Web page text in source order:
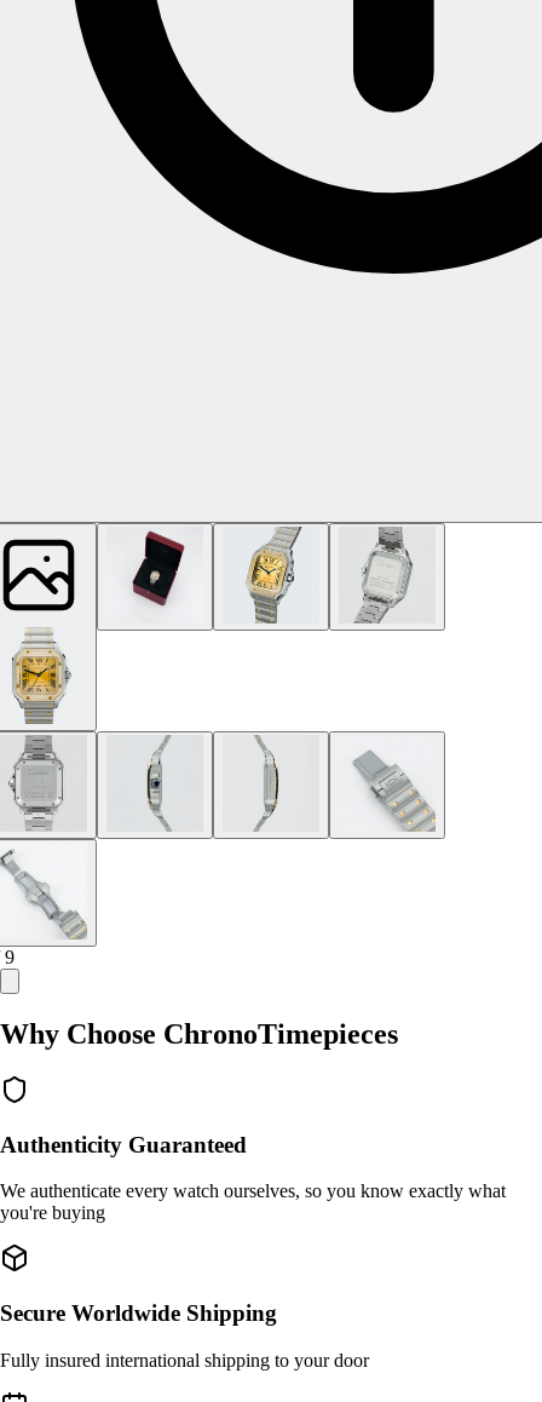
9
Why Choose ChronoTimepieces
Authenticity Guaranteed
We authenticate every watch ourselves, so you know exactly what
you're buying
Secure Worldwide Shipping
Fully insured international shipping to your door